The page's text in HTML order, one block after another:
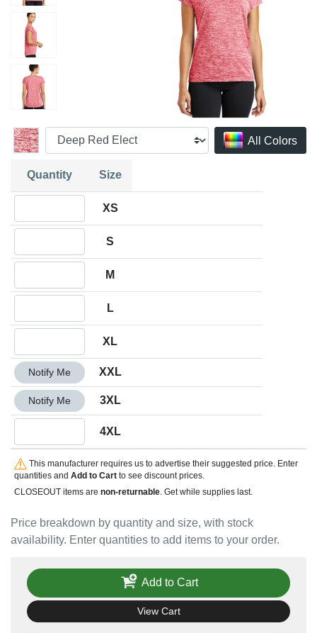
All Colors
Price breakdown by quantity and size, with stock
availability. Enter quantities to add items to your order.
Quantity Size
XS
S
M
L
XL
Quantity XXL
Notify Me XXL
Quantity 3XL
Notify Me 3XL
4XL
This manufacturer requires us to advertise their suggested price. Enter
quantities and Add to Cartto see discount prices.
CLOSEOUT items are non-returnable. Get while supplies last.
Add to Cart
View Cart